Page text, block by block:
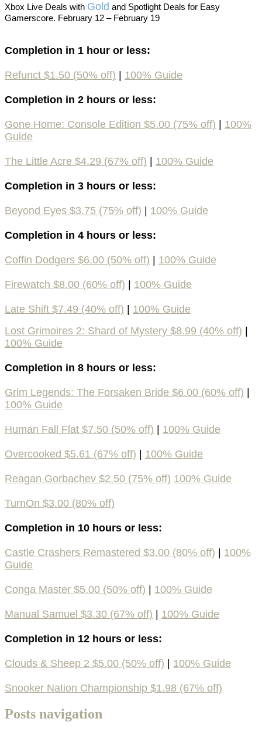
Xbox Live Deals with Gold and Spotlight Deals for Easy
Gamerscore. February 12 – February 19
Completion in 1 hour or less:
Refunct $1.50 (50% off) 100% Guide
Completion in 2 hours or less:
Gone Home: Console Edition $5.00 (75% off)
100%
Guide
The Little Acre $4.29 (67% off) 100% Guide
Completion in 3 hours or less:
Beyond Eyes $3.75 (75% off) 100% Guide
Completion in 4 hours or less:
Coffin Dodgers $6.00 (50% off) 100% Guide
Firewatch $8.00 (60% off) 100% Guide
Late Shift $7.49 (40% off)
100% Guide
Lost Grimoires 2: Shard of Mystery $8.99 (40% off)
100% Guide
Completion in 8 hours or less:
Grim Legends: The Forsaken Bride $6.00 (60% off)
100% Guide
Human Fall Flat $7.50 (50% off) 100% Guide
Overcooked $5.61 (67% off) 100% Guide
Reagan Gorbachev $2.50 (75% off) 100% Guide
TurnOn $3.00 (80% off)
Completion in 10 hours or less:
Castle Crashers Remastered $3.00 (80% off)
100%
Guide
Conga Master $5.00 (50% off) 100% Guide
Manual Samuel $3.30 (67% off) 100% Guide
Completion in 12 hours or less:
Clouds & Sheep 2 $5.00 (50% off) 100% Guide
Snooker Nation Championship $1.98 (67% off)
Posts navigation